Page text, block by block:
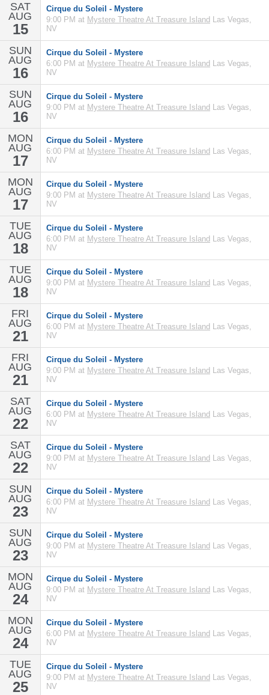
SAT
AUG
15
Cirque du Soleil - Mystere
9:00 PM at Mystere Theatre At Treasure Island Las Vegas,
NV
SUN
AUG
16
Cirque du Soleil - Mystere
6:00 PM at Mystere Theatre At Treasure Island Las Vegas,
NV
SUN
AUG
16
Cirque du Soleil - Mystere
9:00 PM at Mystere Theatre At Treasure Island Las Vegas,
NV
MON
AUG
17
Cirque du Soleil - Mystere
6:00 PM at Mystere Theatre At Treasure Island Las Vegas,
NV
MON
AUG
17
Cirque du Soleil - Mystere
9:00 PM at Mystere Theatre At Treasure Island Las Vegas,
NV
TUE
AUG
18
Cirque du Soleil - Mystere
6:00 PM at Mystere Theatre At Treasure Island Las Vegas,
NV
TUE
AUG
18
Cirque du Soleil - Mystere
9:00 PM at Mystere Theatre At Treasure Island Las Vegas,
NV
FRI
AUG
21
Cirque du Soleil - Mystere
6:00 PM at Mystere Theatre At Treasure Island Las Vegas,
NV
FRI
AUG
21
Cirque du Soleil - Mystere
9:00 PM at Mystere Theatre At Treasure Island Las Vegas,
NV
SAT
AUG
22
Cirque du Soleil - Mystere
6:00 PM at Mystere Theatre At Treasure Island Las Vegas,
NV
SAT
AUG
22
Cirque du Soleil - Mystere
9:00 PM at Mystere Theatre At Treasure Island Las Vegas,
NV
SUN
AUG
23
Cirque du Soleil - Mystere
6:00 PM at Mystere Theatre At Treasure Island Las Vegas,
NV
SUN
AUG
23
Cirque du Soleil - Mystere
9:00 PM at Mystere Theatre At Treasure Island Las Vegas,
NV
MON
AUG
24
Cirque du Soleil - Mystere
9:00 PM at Mystere Theatre At Treasure Island Las Vegas,
NV
MON
AUG
24
Cirque du Soleil - Mystere
6:00 PM at Mystere Theatre At Treasure Island Las Vegas,
NV
TUE
AUG
25
Cirque du Soleil - Mystere
9:00 PM at Mystere Theatre At Treasure Island Las Vegas,
NV